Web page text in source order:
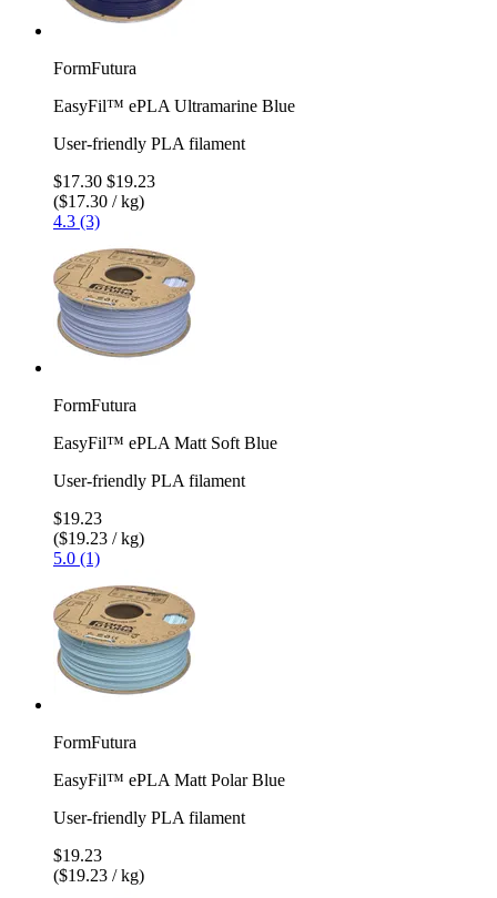
FormFutura
EasyFil™ ePLA Ultramarine Blue
User-friendly PLA filament
$17.30 $19.23
($17.30 / kg)
4.3 (3)
FormFutura
EasyFil™ ePLA Matt Soft Blue
User-friendly PLA filament
$19.23
($19.23 / kg)
5.0 (1)
FormFutura
EasyFil™ ePLA Matt Polar Blue
User-friendly PLA filament
$19.23
($19.23 / kg)